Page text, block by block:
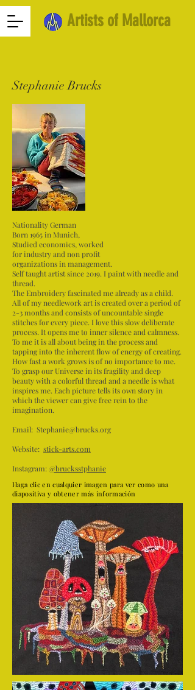
Artists of Mallorca
Stephanie Brucks
Nationality German
Born 1965 in Munich,
Studied economics, worked
for industry and non profit
organizations in management.
Self taught artist since 2019. I paint with needle and
thread.
The Embroidery fascinated me already as a child.
All of my needlework art is created over a period of
2-3 months and consists of uncountable single
stitches for every piece. I love this slow deliberate
process. It opens me to inner silence and calmness.
To me it is all about being in the process and
tapping into the inherent flow of energy of creating.
How fast a work grows is of no importance to me.
To grasp our Universe in its fragility and deep
beauty with a colorful thread and a needle is what
inspires me. Each picture tells its own story in
which the viewer can give free rein to the
imagination.
Email: Stephanie@brucks.org
Website: stick-arts.com
Instagram:@brucksstphanie
Haga clic en cualquier imagen para ver como una
diapositiva y obtener más información